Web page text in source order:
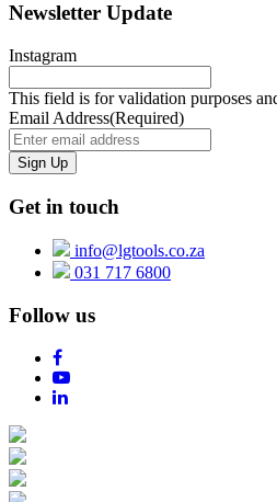
Newsletter Update
Instagram
This field is for validation purposes
Email Address(Required)
Get in touch
info@lgtools.co.za
031 717 6800
Follow us